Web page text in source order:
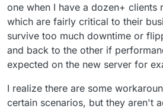
one when I have a dozen+ clients
which are fairly critical to their
survive too much downtime or
and back to the other if
expected on the new server for
I realize there are some
certain scenarios, but they aren't